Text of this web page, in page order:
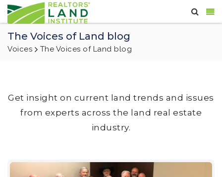
The Voices of Land blog
Voices The Voices of Land blog
Get insight on current land trends and issues
from experts across the land real estate
industry.